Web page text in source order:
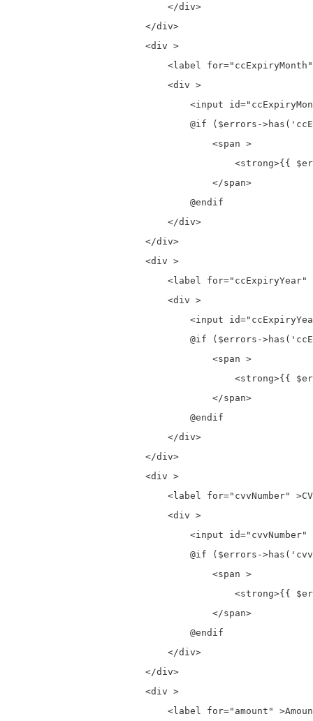
                            </div>
                        </div>
                        <div >
<label
                            <div >
<input
@if ($errors-
                                    <span >
<strong>{{
                                    </span>
                                @endif
                            </div>
                        </div>
                        <div >
<label for="ccExpiryYear"
                            <div >
<input
@if ($errors-
                                    <span >
<strong>{{
                                    </span>
                                @endif
                            </div>
                        </div>
                        <div >
<label for="cvvNumber"
                            <div >
<input
@if ($errors-
                                    <span >
<strong>{{
                                    </span>
                                @endif
                            </div>
                        </div>
                        <div >
<label for="amount"